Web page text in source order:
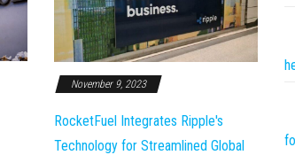
November 9, 2023
RocketFuel Integrates Ripple's
Technology for Streamlined Global